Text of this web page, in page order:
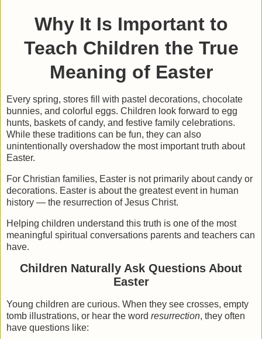
Why It Is Important to
Teach Children the True
Meaning of Easter
Every spring, stores fill with pastel decorations, chocolate
bunnies, and colorful eggs. Children look forward to egg
hunts, baskets of candy, and festive family celebrations.
While these traditions can be fun, they can also
unintentionally overshadow the most important truth about
Easter.
For Christian families, Easter is not primarily about candy or
decorations. Easter is aboutthe greatest event in human
history — the resurrection of Jesus Christ.
Helping children understand this truth is one of the most
meaningful spiritual conversations parents and teachers can
have.
Children Naturally Ask Questions About
Easter
Young children are curious. When they see crosses, empty
tomb illustrations, or hear the word resurrection, they often
have questions like: